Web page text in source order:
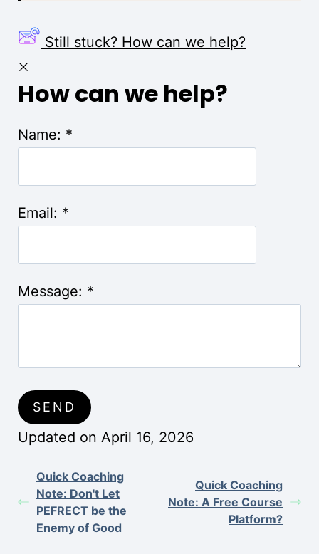
Still stuck? How can we help?
How can we help?
Name: *
Email: *
Message: *
Updated on April 16, 2026
Quick Coaching
Note: Don't Let
PEFRECT be the
Enemy of Good
Quick Coaching
Note: A Free Course
Platform?